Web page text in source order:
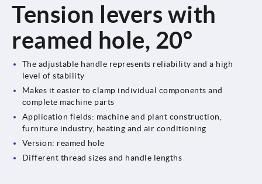
Tension levers with
reamed hole, 20°
The adjustable handle represents reliability and a high
level of stability
Makes it easier to clamp individual components and
complete machine parts
Application fields: machine and plant construction,
furniture industry, heating and air conditioning
Version: reamed hole
Different thread sizes and handle lengths